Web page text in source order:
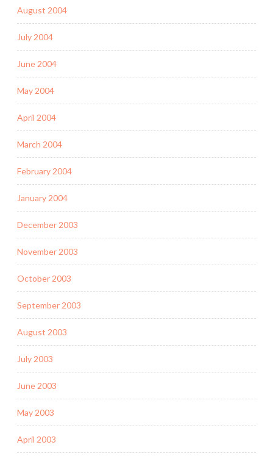
August 2004
July 2004
June 2004
May 2004
April 2004
March 2004
February 2004
January 2004
December 2003
November 2003
October 2003
September 2003
August 2003
July 2003
June 2003
May 2003
April 2003